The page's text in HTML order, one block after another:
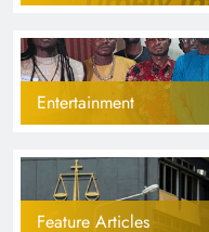
Entertainment
Feature Articles